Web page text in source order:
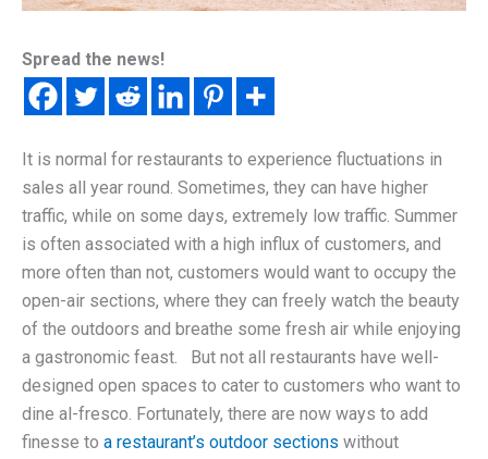
Spread the news!
It is normal for restaurants to experience fluctuations in
sales all year round. Sometimes, they can have higher
traffic, while on some days, extremely low traffic. Summer
is often associated with a high influx of customers, and
more often than not, customers would want to occupy the
open-air sections, where they can freely watch the beauty
of the outdoors and breathe some fresh air while enjoying
a gastronomic feast. But not all restaurants have well-
designed open spaces to cater to customers who want to
dine al-fresco. Fortunately, there are now ways to add
finesse to a restaurant’s outdoor sections without